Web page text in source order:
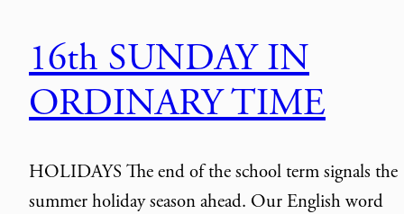
16th SUNDAY IN
ORDINARY TIME
HOLIDAYS The end of the school term signals the
summer holiday season ahead. Our English word